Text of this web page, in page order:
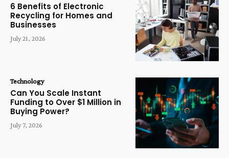
6 Benefits of Electronic
Recycling for Homes and
Businesses
July 21, 2026
Technology
Can You Scale Instant
Funding to Over $1 Million in
Buying Power?
July 7, 2026